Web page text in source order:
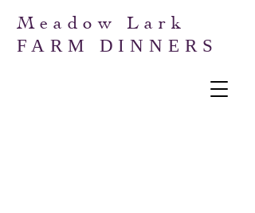
Meadow Lark
FARM DINNERS